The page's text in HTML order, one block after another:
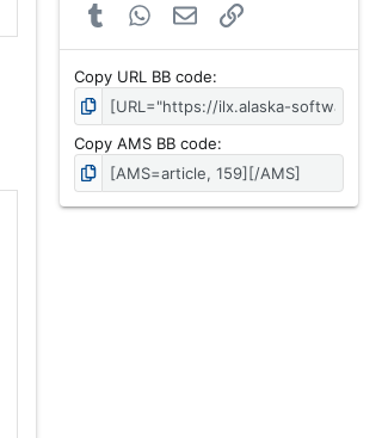
Tumblr WhatsApp
Email Link
Copy URL BB code
Copy AMS BB code